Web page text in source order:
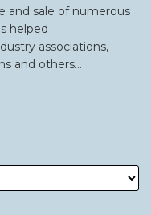
and sale of numerous
helped
associations,
and others…